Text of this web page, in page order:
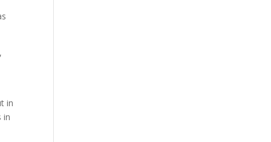
in
in